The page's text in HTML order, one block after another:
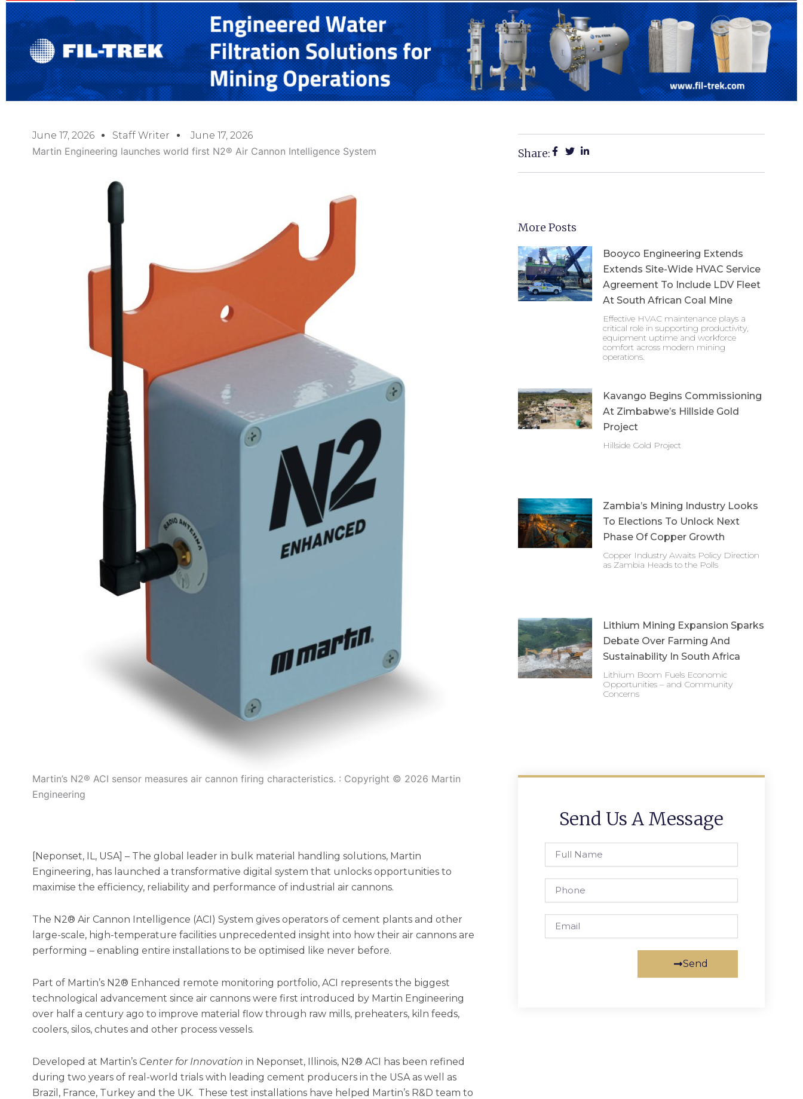
June 17, 2026 Staff Writer June 17, 2026
Martin Engineering launches world first N2® Air Cannon Intelligence System
Martin’s N2® ACI sensor measures air cannon firing characteristics. : Copyright © 2026 Martin
Engineering
[Neponset, IL, USA] – The global leader in bulk material handling solutions, Martin
Engineering, has launched a transformative digital system that unlocks opportunities to
maximise the efficiency, reliability and performance of industrial air cannons.
The N2® Air Cannon Intelligence (ACI) System gives operators of cement plants and other
large-scale, high-temperature facilities unprecedented insight into how their air cannons are
performing – enabling entire installations to be optimised like never before.
Part of Martin’s N2® Enhanced remote monitoring portfolio, ACI represents the biggest
technological advancement since air cannons were first introduced by Martin Engineering
over half a century ago to improve material flow through raw mills, preheaters, kiln feeds,
coolers, silos, chutes and other process vessels.
Developed at Martin’s Center for Innovation in Neponset, Illinois, N2® ACI has been refined
during two years of real-world trials with leading cement producers in the USA as well as
Brazil, France, Turkey and the UK. These test installations have helped Martin’s R&D team to
Share:
More Posts
Booyco Engineering Extends
Extends Site-Wide HVAC Service
Agreement To Include LDV Fleet
At South African Coal Mine
Effective HVAC maintenance plays a
critical role in supporting productivity,
equipment uptime and workforce
comfort across modern mining
operations.
Kavango Begins Commissioning
At Zimbabwe’s Hillside Gold
Project
Hillside Gold Project
Zambia’s Mining Industry Looks
To Elections To Unlock Next
Phase Of Copper Growth
Copper Industry Awaits Policy Direction
as Zambia Heads to the Polls
Lithium Mining Expansion Sparks
Debate Over Farming And
Sustainability In South Africa
Lithium Boom Fuels Economic
Opportunities – and Community
Concerns
Send Us A Message
Name
Send